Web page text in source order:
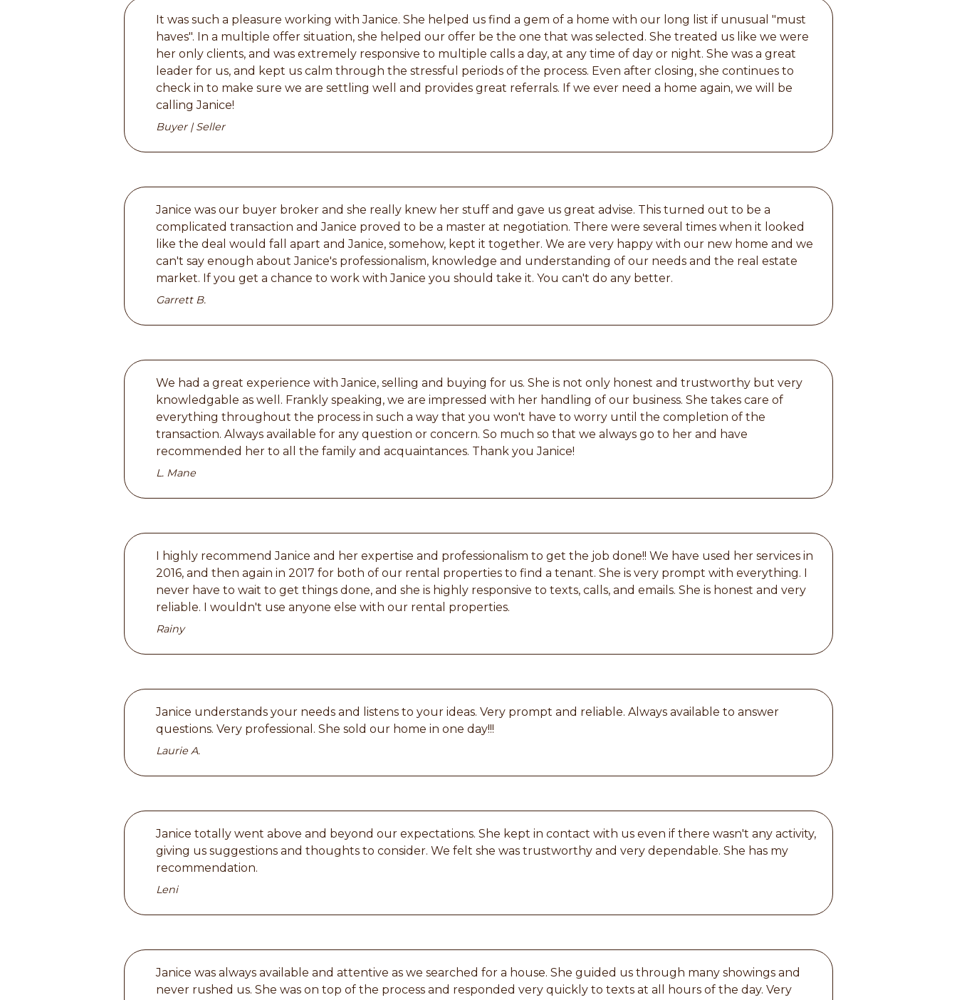
It was such a pleasure working with Janice. She helped us find a gem of a home with our long list if unusual "must
haves". In a multiple offer situation, she helped our offer be the one that was selected. She treated us like we were
her only clients, and was extremely responsive to multiple calls a day, at any time of day or night. She was a great
leader for us, and kept us calm through the stressful periods of the process. Even after closing, she continues to
check in to make sure we are settling well and provides great referrals. If we ever need a home again, we will be
calling Janice!
Buyer | Seller
Janice was our buyer broker and she really knew her stuff and gave us great advise. This turned out to be a
complicated transaction and Janice proved to be a master at negotiation. There were several times when it looked
like the deal would fall apart and Janice, somehow, kept it together. We are very happy with our new home and we
can't say enough about Janice's professionalism, knowledge and understanding of our needs and the real estate
market. If you get a chance to work with Janice you should take it. You can't do any better.
Garrett B.
We had a great experience with Janice, selling and buying for us. She is not only honest and trustworthy but very
knowledgable as well. Frankly speaking, we are impressed with her handling of our business. She takes care of
everything throughout the process in such a way that you won't have to worry until the completion of the
transaction. Always available for any question or concern. So much so that we always go to her and have
recommended her to all the family and acquaintances. Thank you Janice!
L. Mane
I highly recommend Janice and her expertise and professionalism to get the job done!! We have used her services in
2016, and then again in 2017 for both of our rental properties to find a tenant. She is very prompt with everything. I
never have to wait to get things done, and she is highly responsive to texts, calls, and emails. She is honest and very
reliable. I wouldn't use anyone else with our rental properties.
Rainy
Janice understands your needs and listens to your ideas. Very prompt and reliable. Always available to answer
questions. Very professional. She sold our home in one day!!!
Laurie A.
Janice totally went above and beyond our expectations. She kept in contact with us even if there wasn't any activity,
giving us suggestions and thoughts to consider. We felt she was trustworthy and very dependable. She has my
recommendation.
Leni
Janice was always available and attentive as we searched for a house. She guided us through many showings and
never rushed us. She was on top of the process and responded very quickly to texts at all hours of the day. Very